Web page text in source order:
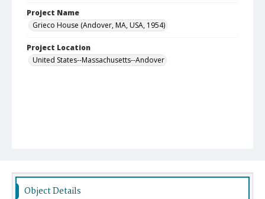
Project Name
Grieco House (Andover, MA, USA, 1954)
Project Location
United States--Massachusetts--Andover
Object Details